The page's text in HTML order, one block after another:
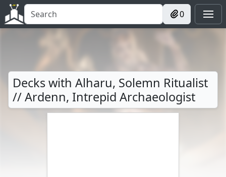
0
Decks with Alharu, Solemn Ritualist
// Ardenn, Intrepid Archaeologist